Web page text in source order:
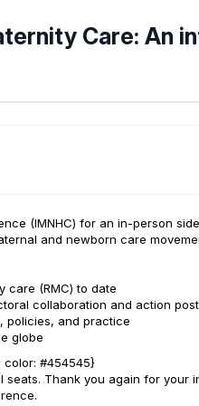
Care: An
(IMNHC) for an in-person
and newborn care
care (RMC) to date
collaboration and action
policies, and practice
globe
color: #454545}
Thank you again for your